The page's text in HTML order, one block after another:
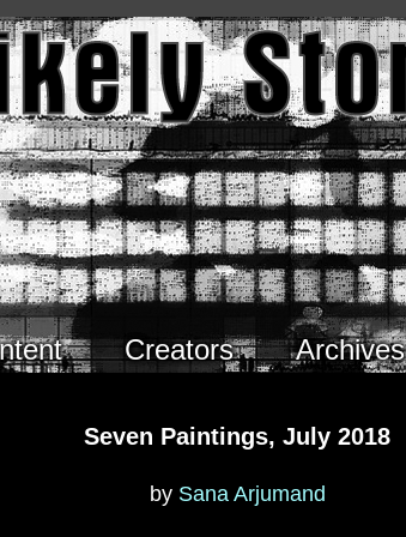
Creators Archives
Seven Paintings, July 2018
by Sana Arjumand